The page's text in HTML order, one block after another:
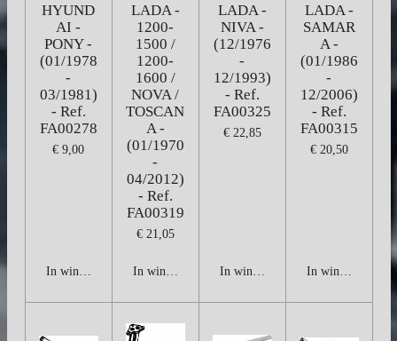
HYUND
AI -
PONY -
(01/1978
-
03/1981)
- Ref.
FA00278
€ 9,00
In winkelwagen
LADA -
1200-
1500 /
1200-
1600 /
NOVA /
TOSCAN
A -
(01/1970
-
04/2012)
- Ref.
FA00319
€ 21,05
In winkelwagen
LADA -
NIVA -
(12/1976
-
12/1993)
- Ref.
FA00325
€ 22,85
In winkelwagen
LADA -
SAMAR
A -
(01/1986
-
12/2006)
- Ref.
FA00315
€ 20,50
In winkelwagen